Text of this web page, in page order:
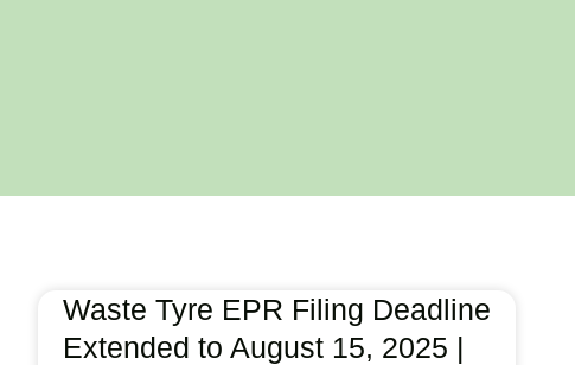
Waste Tyre EPR Filing Deadline
Extended to August 15, 2025 |